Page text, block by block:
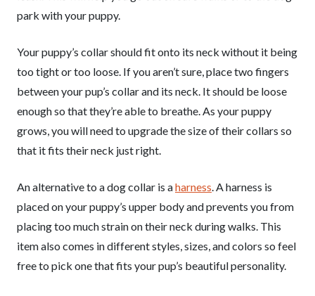
park with your puppy.
Your puppy’s collar should fit onto its neck without it being
too tight or too loose. If you aren’t sure, place two fingers
between your pup’s collar and its neck. It should be loose
enough so that they’re able to breathe. As your puppy
grows, you will need to upgrade the size of their collars so
that it fits their neck just right.
An alternative to a dog collar is aharness. A harness is
placed on your puppy’s upper body and prevents you from
placing too much strain on their neck during walks. This
item also comes in different styles, sizes, and colors so feel
free to pick one that fits your pup’s beautiful personality.